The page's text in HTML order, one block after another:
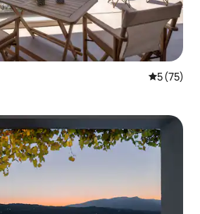
5 out of 5
5 (75)